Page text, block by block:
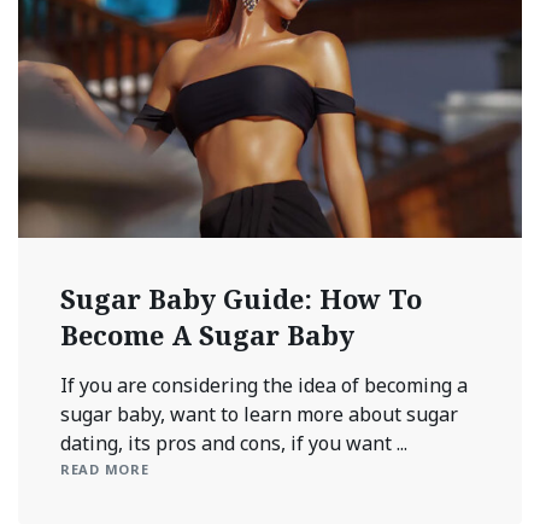
Sugar Baby Guide: How To
Become A Sugar Baby
If you are considering the idea of becoming a
sugar baby, want to learn more about sugar
dating, its pros and cons, if you want ...
READ MORE